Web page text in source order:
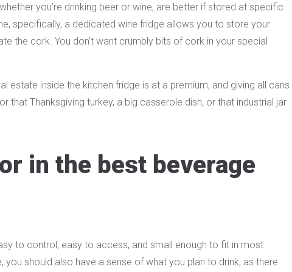
you’re drinking beer or wine, are better if stored at specific
specifically, a dedicated wine fridge allows you to store your
the cork. You don’t want crumbly bits of cork in your special
estate inside the kitchen fridge is at a premium, and giving all cans
that Thanksgiving turkey, a big casserole dish, or that industrial jar
in the best beverage
to control, easy to access, and small enough to fit in most
should also have a sense of what you plan to drink, as there